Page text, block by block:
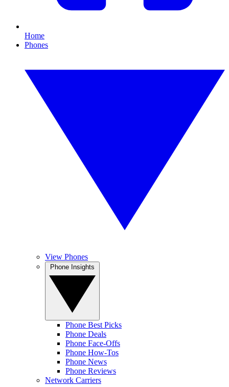
Home
Phones
View Phones
Phone Best Picks
Phone Deals
Phone Face-Offs
Phone How-Tos
Phone News
Phone Reviews
Network Carriers